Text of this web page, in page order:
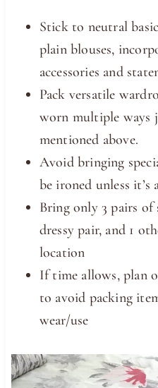
Stick to neutral
plain blouses,
accessories and
Pack versatile
worn multiple ways
mentioned above.
Avoid bringing
be ironed unless it’s
Bring only 3 pairs of
dressy pair, and 1
location
If time allows, plan
to avoid packing
wear/use